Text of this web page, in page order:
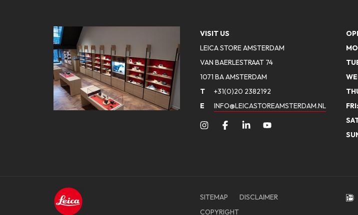
VISIT US
LEICA STORE AMSTERDAM
VAN BAERLESTRAAT 74
1071 BA AMSTERDAM
T
+31(0)20 2382192
E
INFO@LEICASTOREAMSTERDAM.NL
FRI:
SITEMAP
DISCLAIMER
COPYRIGHT